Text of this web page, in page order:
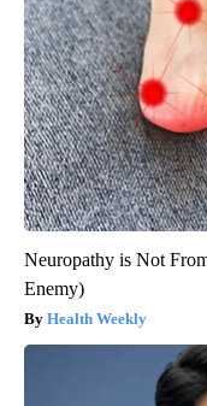
Neuropathy is Not
Enemy)
Health Weekly